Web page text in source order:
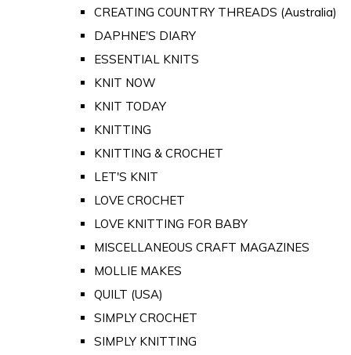
CREATING COUNTRY THREADS (Australia)
DAPHNE'S DIARY
ESSENTIAL KNITS
KNIT NOW
KNIT TODAY
KNITTING
KNITTING & CROCHET
LET'S KNIT
LOVE CROCHET
LOVE KNITTING FOR BABY
MISCELLANEOUS CRAFT MAGAZINES
MOLLIE MAKES
QUILT (USA)
SIMPLY CROCHET
SIMPLY KNITTING